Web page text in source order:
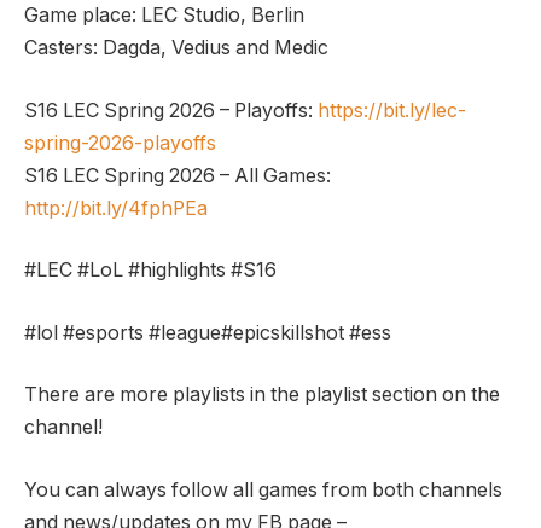
Game place: LEC Studio, Berlin
Casters: Dagda, Vedius and Medic
S16 LEC Spring 2026 – Playoffs: https://bit.ly/lec-
spring-2026-playoffs
S16 LEC Spring 2026 – All Games:
http://bit.ly/4fphPEa
#LEC #LoL #highlights #S16
#lol #esports #league#epicskillshot #ess
There are more playlists in the playlist section on the
channel!
You can always follow all games from both channels
and news/updates on my FB page –